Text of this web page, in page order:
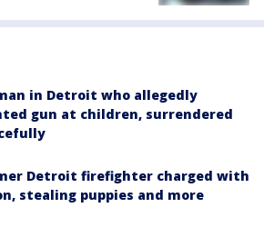
in Detroit who allegedly
gun at children, surrendered
Detroit firefighter charged with
stealing puppies and more